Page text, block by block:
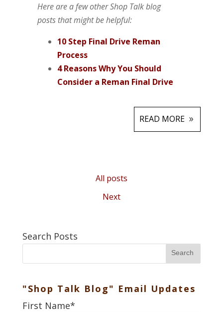
Here are a few other Shop Talk blog
posts that might be helpful:
10 Step Final Drive Reman
Process
4 Reasons Why You Should
Consider a Reman Final Drive
READ MORE
All posts
Next
Search Posts
Search
"Shop Talk Blog" Email Updates
First Name*